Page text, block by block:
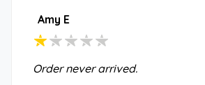
Amy E
Order never arrived.